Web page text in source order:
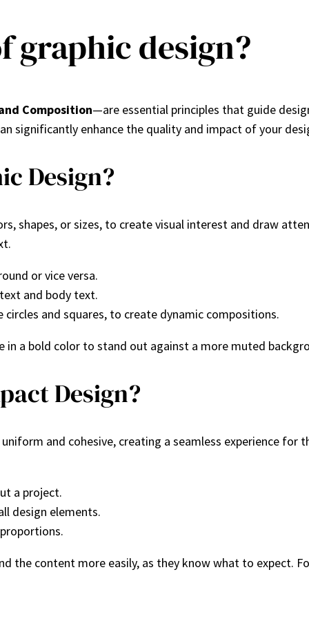
graphic design?
Composition—are essential principles that guide
significantly enhance the quality and impact of your
Design?
shapes, or sizes, to create visual interest and draw
or vice versa.
and body text.
circles and squares, to create dynamic compositions.
a bold color to stand out against a more muted
Design?
and cohesive, creating a seamless experience for
a project.
design elements.
the content more easily, as they know what to expect.